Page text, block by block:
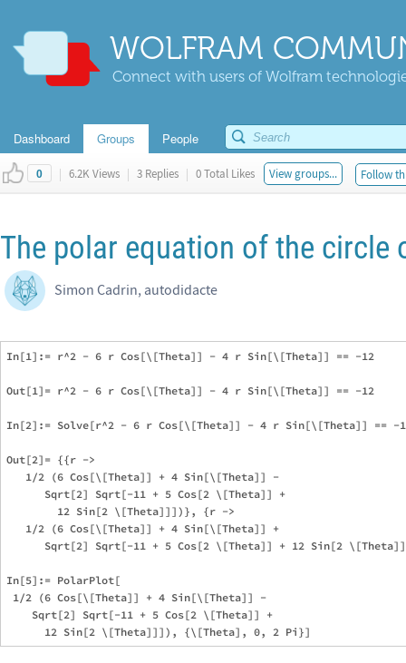
WOLFRAM
Connect with users of Wolfram
Dashboard Groups People
0 | 6.2K Views | 3 Replies | 0 Total Likes View groups... Follow
The polar equation of the circle
Simon Cadrin, autodidacte
In[1]:= r^2 - 6 r Cos[\[Theta]] - 4 r Sin[\[Theta]] == -12
Out[1]= r^2 - 6 r Cos[\[Theta]] - 4 r Sin[\[Theta]] == -12
In[2]:= Solve[r^2 - 6 r Cos[\[Theta]] - 4 r Sin[\[Theta]] == -
Out[2]= {{r ->
   1/2 (6 Cos[\[Theta]] + 4 Sin[\[Theta]] -
      Sqrt[2] Sqrt[-11 + 5 Cos[2 \[Theta]] +
        12 Sin[2 \[Theta]]])}, {r ->
   1/2 (6 Cos[\[Theta]] + 4 Sin[\[Theta]] +
Sqrt[2] Sqrt[-11 + 5 Cos[2 \[Theta]] + 12 Sin[2
In[5]:= PolarPlot[
1/2 (6 Cos[\[Theta]] + 4 Sin[\[Theta]] -
    Sqrt[2] Sqrt[-11 + 5 Cos[2 \[Theta]] +